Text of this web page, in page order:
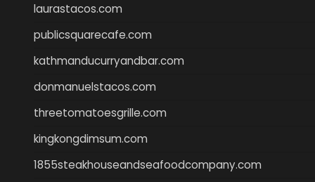
laurastacos.com
publicsquarecafe.com
kathmanducurryandbar.com
donmanuelstacos.com
threetomatoesgrille.com
kingkongdimsum.com
1855steakhouseandseafoodcompany.com